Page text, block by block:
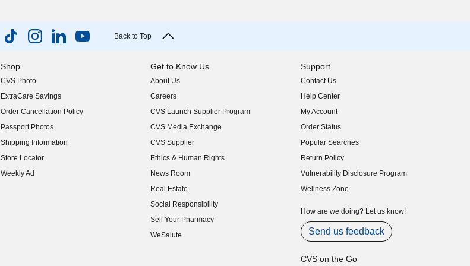
Back to Top
Shop
CVS Photo
ExtraCare Savings
Order Cancellation Policy
Passport Photos
Shipping Information
Store Locator
Weekly Ad
Get to Know Us
About Us
(opens in new window)
Careers
(opens in new window)
CVS Launch Supplier Program
(opens in new window)
CVS Media Exchange
(opens in new window)
CVS Supplier
(opens in new window)
Ethics & Human Rights
(opens in new window)
News Room
(opens in new window)
Real Estate
(opens in new window)
Social Responsibility
(opens in new window)
Sell Your Pharmacy
(opens in new window)
WeSalute
Support
Contact Us
Help Center
My Account
Order Status
Popular Searches
Return Policy
Vulnerability Disclosure Program
(opens in new window)
Wellness Zone
How are we doing? Let us know!
Send us feedback
CVS on the Go